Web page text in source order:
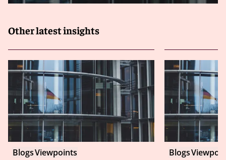
Other latest insights
BlogsViewpoints Blogs